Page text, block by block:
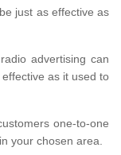
just as effective as
advertising can
as it used to
one-to-one
your chosen area.